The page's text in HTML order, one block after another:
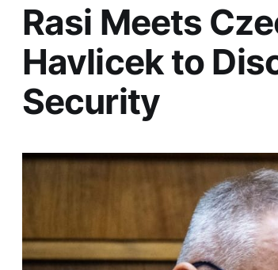
Rasi Meets
Havlicek to
Security